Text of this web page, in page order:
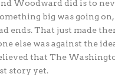
Woodward did is to
big was going on,
ends. That just made
else was against the
that The
story yet.